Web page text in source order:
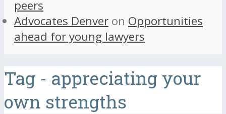
peers
Advocates Denver on Opportunities
ahead for young lawyers
Tag - appreciating your
own strengths